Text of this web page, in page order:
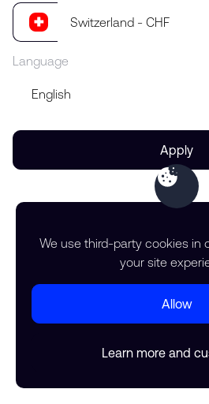
Language
Apply
We use third-party cookies in
your site
Allow
Learn more and